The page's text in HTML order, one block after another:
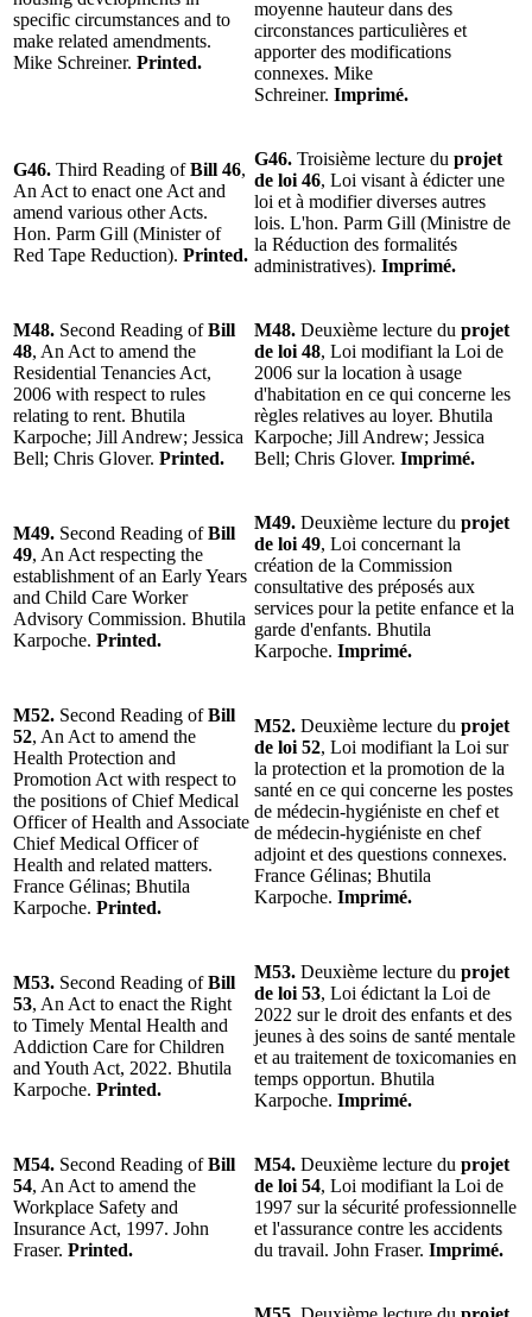
specific circumstances and to
make related amendments.
Mike Schreiner. Printed.
moyenne hauteur dans des
circonstances particulières et
apporter des modifications
connexes. Mike
Schreiner. Imprimé.
G46. Third Reading ofBill 46,
An Act to enact one Act and
amend various other Acts.
Hon. Parm Gill (Minister of
Red Tape Reduction). Printed.
G46. Troisième lecture du projet
de loi 46, Loi visant à édicter une
loi et à modifier diverses autres
lois. L'hon. Parm Gill (Ministre de
la Réduction des formalités
administratives). Imprimé.
M48. Second Reading ofBill
48, An Act to amend the
Residential Tenancies Act,
2006 with respect to rules
relating to rent. Bhutila
Karpoche; Jill Andrew; Jessica
Bell; Chris Glover. Printed.
M48. Deuxième lecture du projet
de loi 48, Loi modifiant la Loi de
2006 sur la location à usage
d'habitation en ce qui concerne les
règles relatives au loyer. Bhutila
Karpoche; Jill Andrew; Jessica
Bell; Chris Glover. Imprimé.
M49. Second Reading ofBill
49, An Act respecting the
establishment of an Early Years
and Child Care Worker
Advisory Commission. Bhutila
Karpoche. Printed.
M49. Deuxième lecture du projet
de loi 49, Loi concernant la
création de la Commission
consultative des préposés aux
services pour la petite enfance et la
garde d'enfants. Bhutila
Karpoche. Imprimé.
M52. Second Reading ofBill
52, An Act to amend the
Health Protection and
Promotion Act with respect to
the positions of Chief Medical
Officer of Health and Associate
Chief Medical Officer of
Health and related matters.
France Gélinas; Bhutila
Karpoche. Printed.
M52. Deuxième lecture du projet
de loi 52, Loi modifiant la Loi sur
la protection et la promotion de la
santé en ce qui concerne les postes
de médecin-hygiéniste en chef et
de médecin-hygiéniste en chef
adjoint et des questions connexes.
France Gélinas; Bhutila
Karpoche. Imprimé.
M53. Second Reading ofBill
53, An Act to enact the Right
to Timely Mental Health and
Addiction Care for Children
and Youth Act, 2022. Bhutila
Karpoche. Printed.
M53. Deuxième lecture du projet
de loi 53, Loi édictant la Loi de
2022 sur le droit des enfants et des
jeunes à des soins de santé mentale
et au traitement de toxicomanies en
temps opportun. Bhutila
Karpoche. Imprimé.
M54. Second Reading ofBill
54, An Act to amend the
Workplace Safety and
Insurance Act, 1997. John
Fraser. Printed.
M54. Deuxième lecture du projet
de loi 54, Loi modifiant la Loi de
1997 sur la sécurité professionnelle
et l'assurance contre les accidents
du travail. John Fraser. Imprimé.